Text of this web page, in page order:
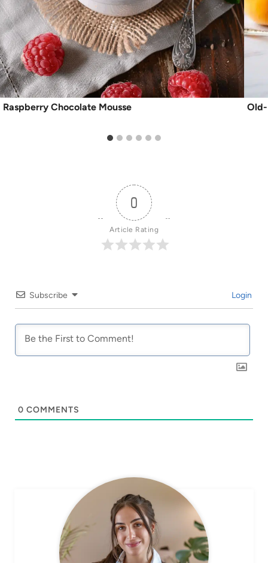
Raspberry Chocolate Mousse Old-
0
Article Rating
Subscribe Login
0 COMMENTS